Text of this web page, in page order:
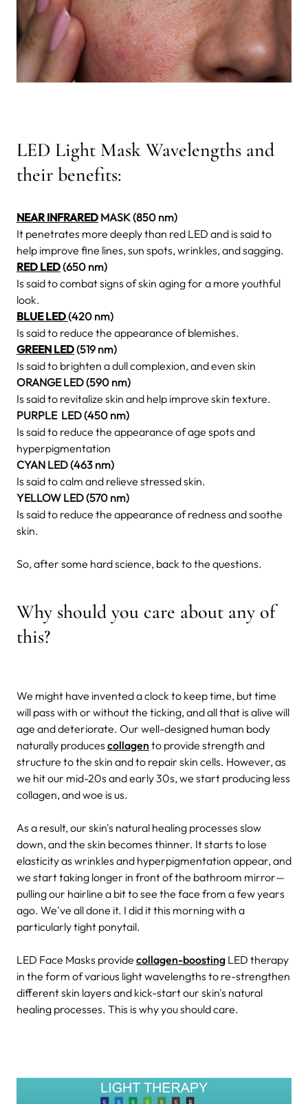
LED Light Mask Wavelengths and
their benefits:
NEAR INFRARED MASK (850 nm)
It penetrates more deeply than red LED and is said to
help improve fine lines, sun spots, wrinkles, and sagging.
RED LED(650 nm)
Is said to combat signs of skin aging for a more youthful
look.
BLUE LED(420 nm)
Is said to reduce the appearance of blemishes.
GREEN LED(519 nm)
Is said to brighten a dull complexion, and even skin
ORANGE LED (590 nm)
Is said to revitalize skin and help improve skin texture.
PURPLE LED (450 nm)
Is said to reduce the appearance of age spots and
hyperpigmentation
CYAN LED (463 nm)
Is said to calm and relieve stressed skin.
YELLOW LED (570 nm)
Is said to reduce the appearance of redness and soothe
skin.
So, after some hard science, back to the questions.
Why should you care about any of
this?
We might have invented a clock to keep time, but time
will pass with or without the ticking, and all that is alive will
age and deteriorate. Our well-designed human body
naturally produces collagen to provide strength and
structure to the skin and to repair skin cells. However, as
we hit our mid-20s and early 30s, we start producing less
collagen, and woe is us.
As a result, our skin's natural healing processes slow
down, and the skin becomes thinner. It starts to lose
elasticity as wrinkles and hyperpigmentation appear, and
we start taking longer in front of the bathroom mirror—
pulling our hairline a bit to see the face from a few years
ago. We've all done it. I did it this morning with a
particularly tight ponytail.
LED Face Masks provide collagen-boosting LED therapy
in the form of various light wavelengths to re-strengthen
different skin layers and kick-start our skin's natural
healing processes. This is why you should care.